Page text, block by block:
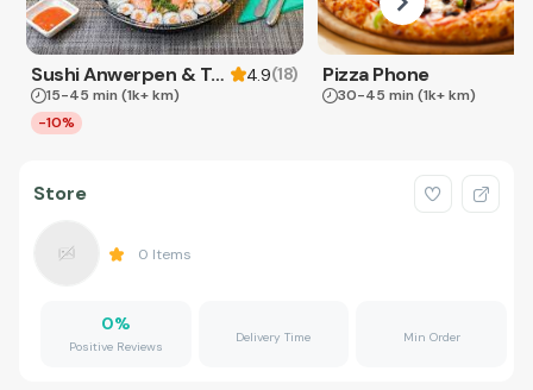
Sushi Anwerpen & Takeaway 4.9(18)
15-45 min (1k+ km)
-10%
Pizza Phone
30-45 min (1k+ km)
Store
0 Items
0%
Positive Reviews
Delivery Time Min Order